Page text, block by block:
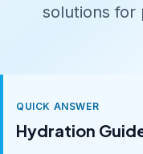
solutions for
QUICK ANSWER
Hydration